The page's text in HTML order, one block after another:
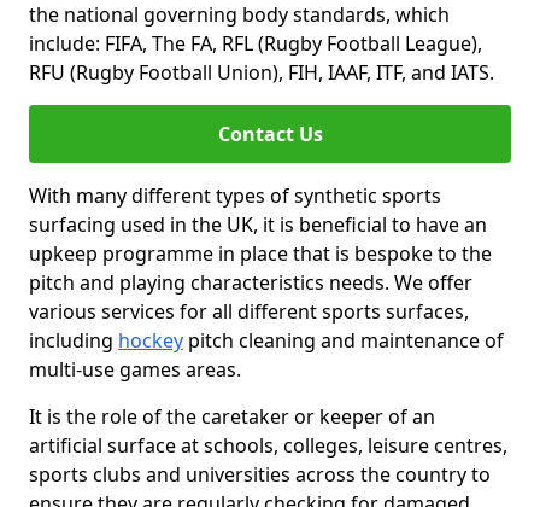
the national governing body standards, which
include: FIFA, The FA, RFL (Rugby Football League),
RFU (Rugby Football Union), FIH, IAAF, ITF, and IATS.
Contact Us
With many different types of synthetic sports
surfacing used in the UK, it is beneficial to have an
upkeep programme in place that is bespoke to the
pitch and playing characteristics needs. We offer
various services for all different sports surfaces,
including hockey pitch cleaning and maintenance of
multi-use games areas.
It is the role of the caretaker or keeper of an
artificial surface at schools, colleges, leisure centres,
sports clubs and universities across the country to